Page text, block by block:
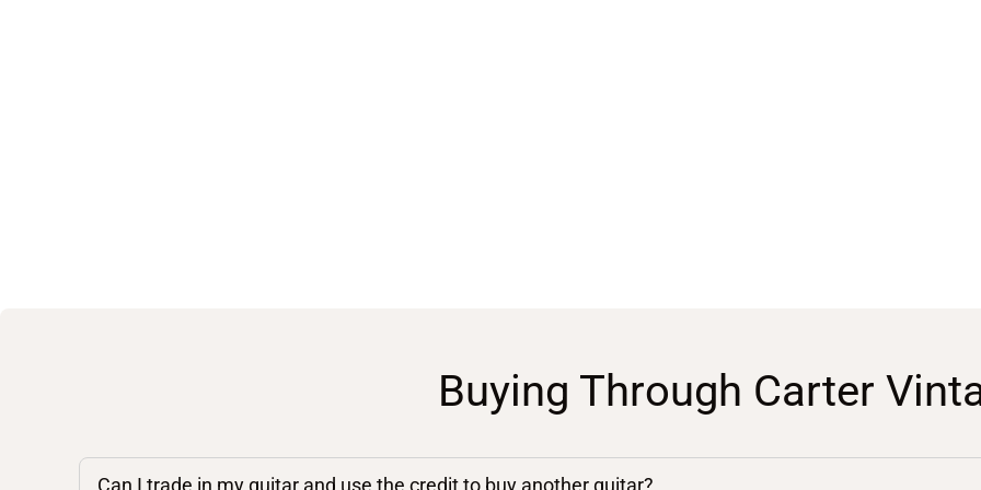
Buying Through Carter
Can I trade in my guitar and use the credit to buy another guitar?